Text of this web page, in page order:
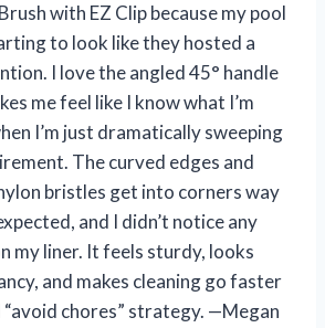
with EZ Clip because my pool
to look like they hosted a
I love the angled 45° handle
me feel like I know what I’m
I’m just dramatically sweeping
The curved edges and
bristles get into corners way
and I didn’t notice any
my liner. It feels sturdy, looks
and makes cleaning go faster
“avoid chores” strategy. —Megan